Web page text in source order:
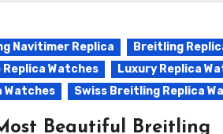
Navitimer Replica
Breitling
Replica Watches
Luxury Replica
Watches
Swiss Breitling Replica
Beautiful Breitling